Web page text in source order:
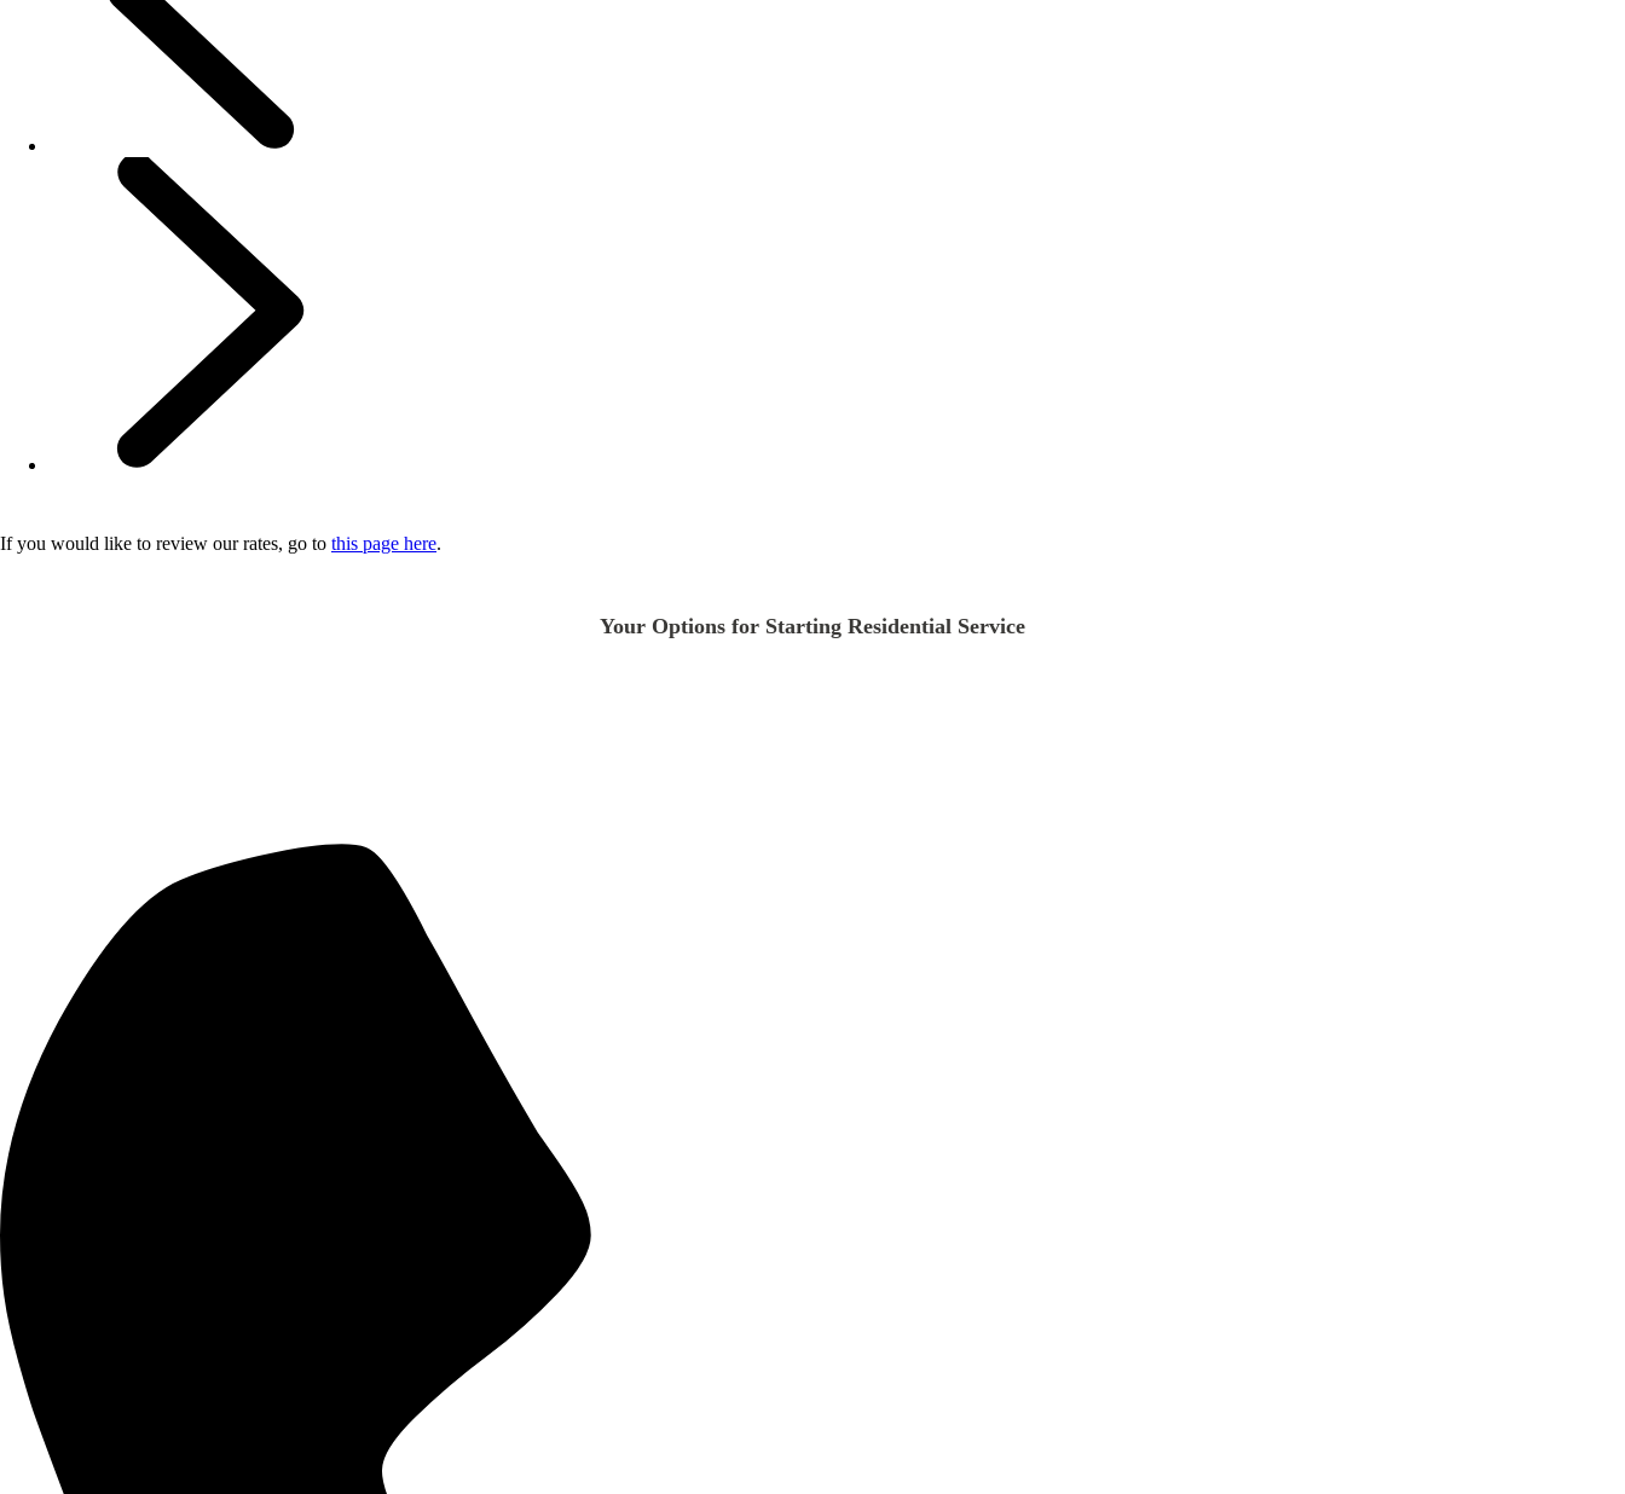
If you would like to review our rates, go to this page here.
Your Options for Starting Residential Service